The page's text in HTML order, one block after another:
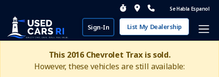
Se Habla Espanol
Sign-In List My Dealership
This 2016 Chevrolet Trax is sold.
However, these vehicles are still available: